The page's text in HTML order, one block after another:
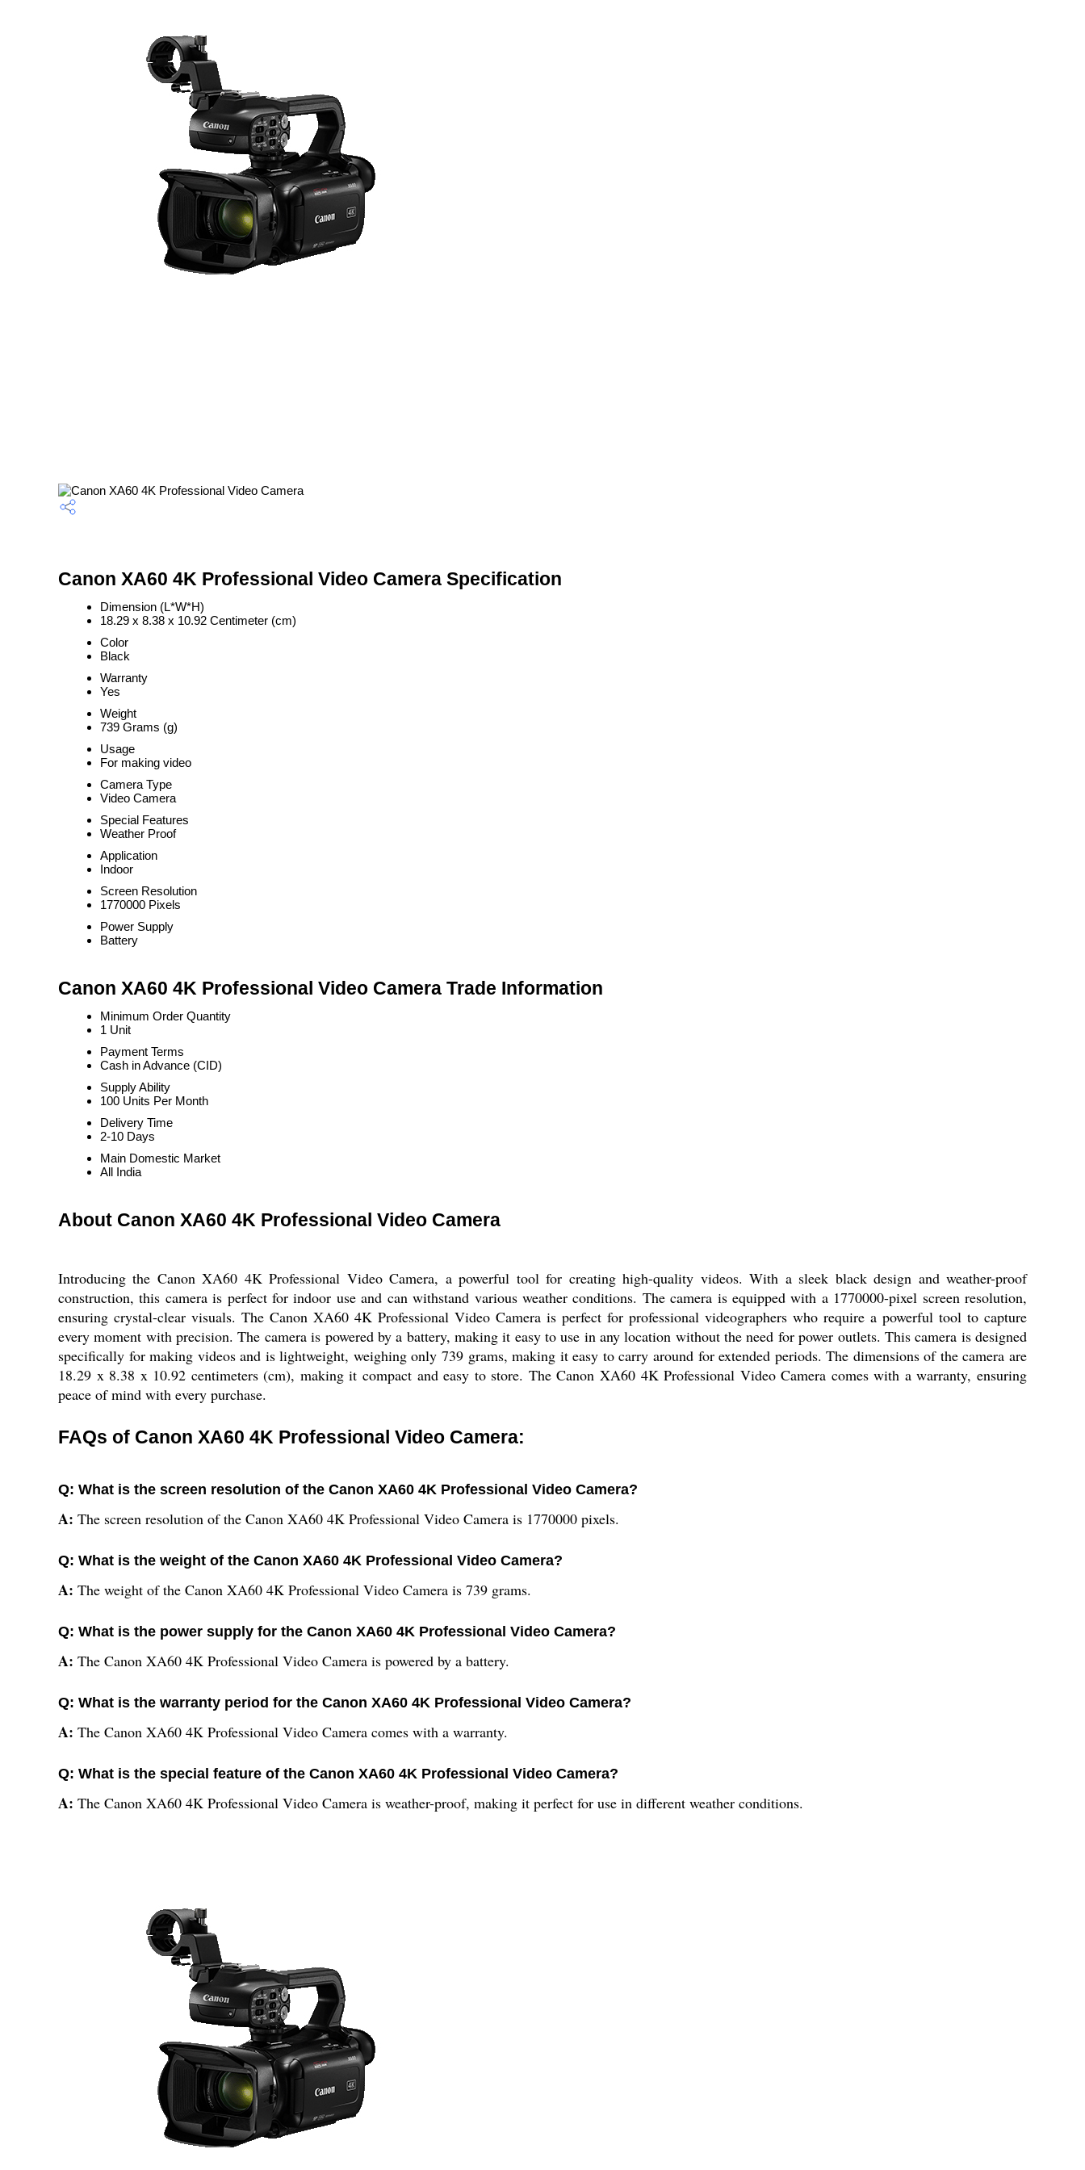
Canon XA60 4K Professional Video Camera Specification
Dimension (L*W*H)
18.29 x 8.38 x 10.92 Centimeter (cm)
Color
Black
Warranty
Yes
Weight
739 Grams (g)
Usage
For making video
Camera Type
Video Camera
Special Features
Weather Proof
Application
Indoor
Screen Resolution
1770000 Pixels
Power Supply
Battery
Canon XA60 4K Professional Video Camera Trade Information
Minimum Order Quantity
1 Unit
Payment Terms
Cash in Advance (CID)
Supply Ability
100 Units Per Month
Delivery Time
2-10 Days
Main Domestic Market
All India
About Canon XA60 4K Professional Video Camera
Introducing the Canon XA60 4K Professional Video Camera, a powerful tool for creating high-quality videos. With a sleek black design and weather-proof
construction, this camera is perfect for indoor use and can withstand various weather conditions. The camera is equipped with a 1770000-pixel screen resolution,
ensuring crystal-clear visuals. The Canon XA60 4K Professional Video Camera is perfect for professional videographers who require a powerful tool to capture
every moment with precision. The camera is powered by a battery, making it easy to use in any location without the need for power outlets. This camera is designed
specifically for making videos and is lightweight, weighing only 739 grams, making it easy to carry around for extended periods. The dimensions of the camera are
18.29 x 8.38 x 10.92 centimeters (cm), making it compact and easy to store. The Canon XA60 4K Professional Video Camera comes with a warranty, ensuring
peace of mind with every purchase.
FAQs of Canon XA60 4K Professional Video Camera:
Q: What is the screen resolution of the Canon XA60 4K Professional Video Camera?
A: The screen resolution of the Canon XA60 4K Professional Video Camera is 1770000 pixels.
Q: What is the weight of the Canon XA60 4K Professional Video Camera?
A: The weight of the Canon XA60 4K Professional Video Camera is 739 grams.
Q: What is the power supply for the Canon XA60 4K Professional Video Camera?
A: The Canon XA60 4K Professional Video Camera is powered by a battery.
Q: What is the warranty period for the Canon XA60 4K Professional Video Camera?
A: The Canon XA60 4K Professional Video Camera comes with a warranty.
Q: What is the special feature of the Canon XA60 4K Professional Video Camera?
A: The Canon XA60 4K Professional Video Camera is weather-proof, making it perfect for use in different weather conditions.